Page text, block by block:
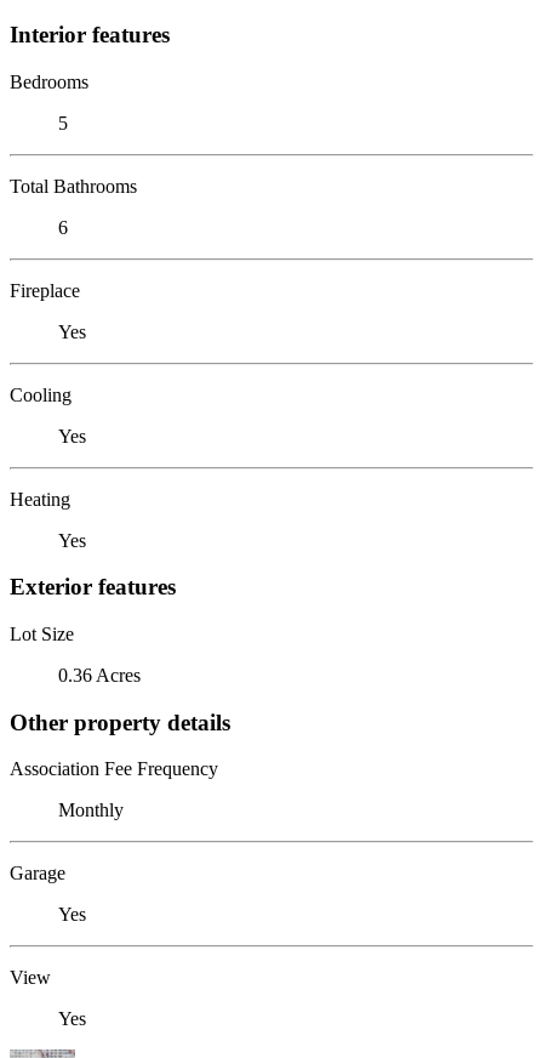
Interior features
Bedrooms
5
Total Bathrooms
6
Fireplace
Yes
Cooling
Yes
Heating
Yes
Exterior features
Lot Size
0.36 Acres
Other property details
Association Fee Frequency
Monthly
Garage
Yes
View
Yes